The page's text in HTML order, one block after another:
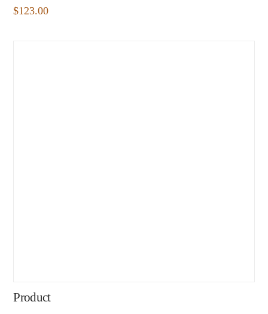
$123.00
Product